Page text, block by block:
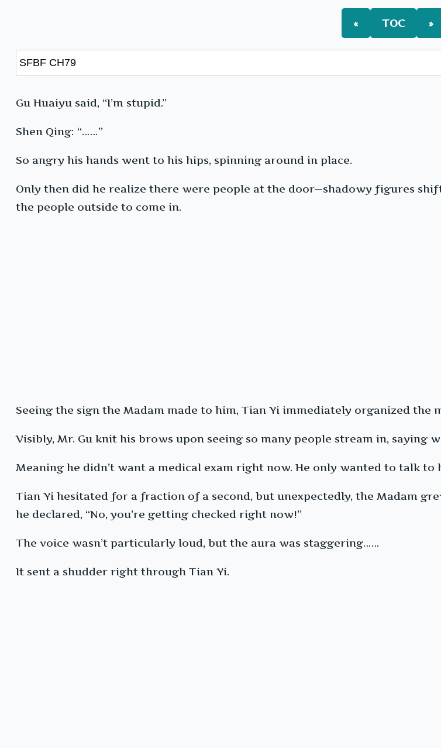
« TOC »
Gu Huaiyu said, “I’m stupid.”
Shen Qing: “……”
So angry his hands went to his hips, spinning around in place.
Only then did he realize there were people at the door—shadowy figures
the people outside to come in.
Seeing the sign the Madam made to him, Tian Yi immediately organized the
Visibly, Mr. Gu knit his brows upon seeing so many people stream in, saying
Meaning he didn’t want a medical exam right now. He only wanted to talk to
Tian Yi hesitated for a fraction of a second, but unexpectedly, the Madam
he declared, “No, you’re getting checked right now!”
The voice wasn’t particularly loud, but the aura was staggering……
It sent a shudder right through Tian Yi.